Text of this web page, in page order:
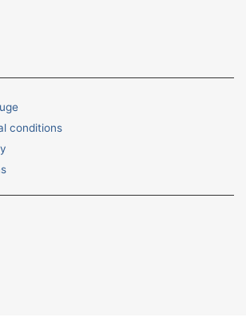
conditions